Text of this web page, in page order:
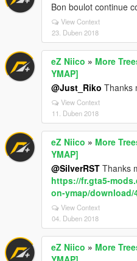
Bon boulot continue
View Context
23. Duben 2018
eZ Niico » More
YMAP]
@Just_Riko Thanks
View Context
11. Duben 2018
eZ Niico » More
YMAP]
@SilverRST Thanks
https://fr.gta5-
on-ymap/download/
View Context
04. Duben 2018
eZ Niico » More